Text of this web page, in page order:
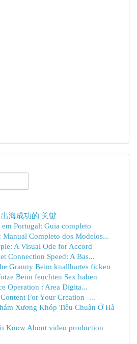
海成功的 关键
Portugal: Guia completo
Manual Completo dos Modelos...
A Visual Ode for Accord
Connection Speed: A Bas...
Granny Beim knallhartes ficken
Beim feuchten Sex haben
Operation : Area Digita...
For Your Creation -...
Xương Khóp Tiêu Chuẩn Ở Hà
Know About video production